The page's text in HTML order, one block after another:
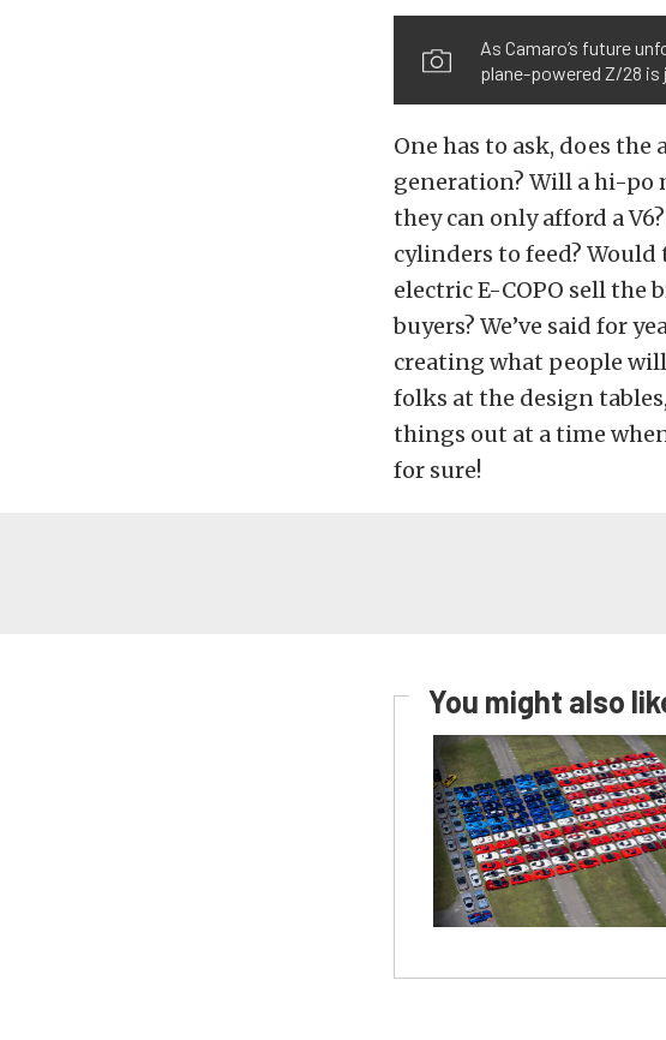
As Camaro’s future
plane-powered Z/28
One has to ask, does
generation? Will a hi-po
they can only afford a
cylinders to feed?
electric E-COPO sell
buyers? We’ve said for
creating what people
folks at the design
things out at a time
for sure!
You might also